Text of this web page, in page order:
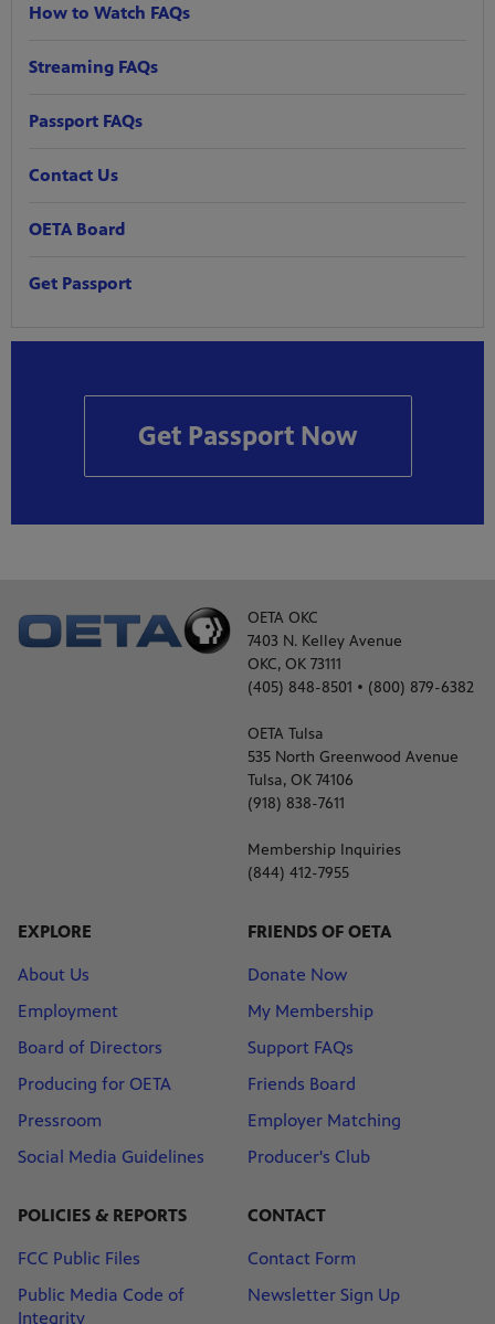
How to Watch FAQs
Streaming FAQs
Passport FAQs
Contact Us
OETA Board
Get Passport
Get Passport Now
OETA OKC
7403 N. Kelley Avenue
OKC, OK 73111
(405) 848-8501 • (800) 879-6382
OETA Tulsa
535 North Greenwood Avenue
Tulsa, OK 74106
(918) 838-7611
Membership Inquiries
(844) 412-7955
EXPLORE
About Us
Employment
Board of Directors
Producing for OETA
Pressroom
Social Media Guidelines
FRIENDS OF OETA
Donate Now
My Membership
Support FAQs
Friends Board
Employer Matching
Producer's Club
POLICIES & REPORTS
FCC Public Files
Public Media Code of
Integrity
CONTACT
Contact Form
Newsletter Sign Up